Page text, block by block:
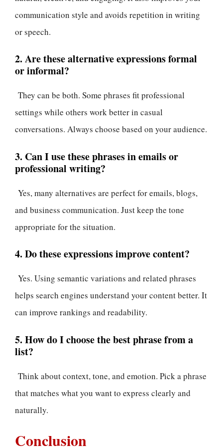
communication style and avoids repetition in writing
or speech.
2. Are these alternative expressions formal
or informal?
They can be both. Some phrases fit professional
settings while others work better in casual
conversations. Always choose based on your audience.
3. Can I use these phrases in emails or
professional writing?
Yes, many alternatives are perfect for emails, blogs,
and business communication. Just keep the tone
appropriate for the situation.
4. Do these expressions improve content?
Yes. Using semantic variations and related phrases
helps search engines understand your content better. It
can improve rankings and readability.
5. How do I choose the best phrase from a
list?
Think about context, tone, and emotion. Pick a phrase
that matches what you want to express clearly and
naturally.
Conclusion